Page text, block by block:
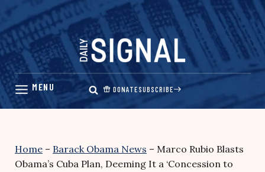
Skip
content
DONATESUBSCRIBE
Home – Barack Obama News – Marco Rubio Blasts
Obama’s Cuba Plan, Deeming It a ‘Concession to